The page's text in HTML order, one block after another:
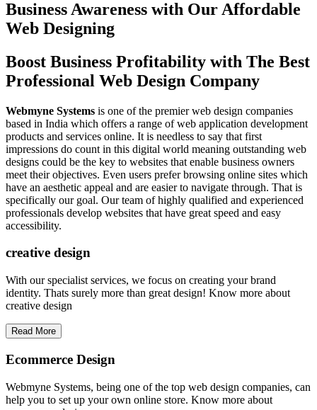
Business Awareness with Our Affordable
Web Designing
Boost Business Profitability with The Best
Professional Web Design Company
Webmyne Systems is one of the premier web design companies
based in India which offers a range of web application development
products and services online. It is needless to say that first
impressions do count in this digital world meaning outstanding web
designs could be the key to websites that enable business owners
meet their objectives. Even users prefer browsing online sites which
have an aesthetic appeal and are easier to navigate through. That is
specifically our goal. Our team of highly qualified and experienced
professionals develop websites that have great speed and easy
accessibility.
creative design
With our specialist services, we focus on creating your brand
identity. Thats surely more than great design! Know more about
creative design
Read More
Ecommerce Design
Webmyne Systems, being one of the top web design companies, can
help you to set up your own online store. Know more about